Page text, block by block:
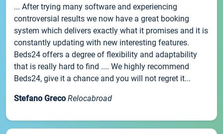
... After trying many software and experiencing
controversial results we now have a great booking
system which delivers exactly what it promises and it is
constantly updating with new interesting features.
Beds24 offers a degree of flexibility and adaptability
that is really hard to find .... We highly recommend
Beds24, give it a chance and you will not regret it...
Stefano Greco Relocabroad